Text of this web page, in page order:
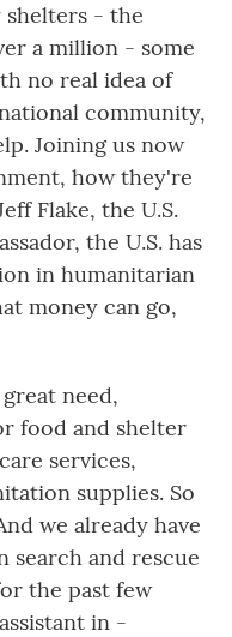
shelters - the
a million - some
no real idea of
community,
Joining us now
how they're
Flake, the U.S.
the U.S. has
in humanitarian
money can go,
great need,
food and shelter
services,
supplies. So
we already have
search and rescue
the past few
in -